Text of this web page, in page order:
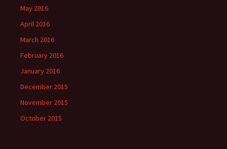
May 2016
April 2016
March 2016
February 2016
January 2016
December 2015
November 2015
October 2015